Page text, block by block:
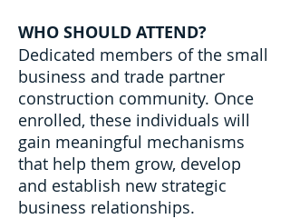
WHO SHOULD ATTEND?
Dedicated members of the small
business and trade partner
construction community. Once
enrolled, these individuals will
gain meaningful mechanisms
that help them grow, develop
and establish new strategic
business relationships.